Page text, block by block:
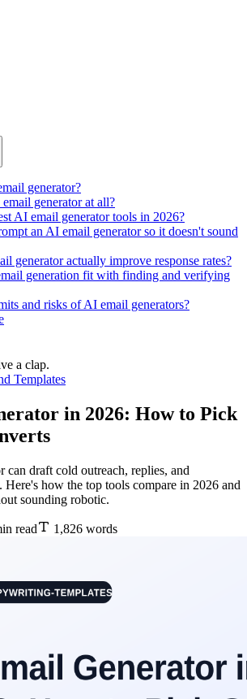
generator?
generator at all?
AI email generator tools in 2026?
an AI email generator so it doesn't sound
generator actually improve response rates?
generation fit with finding and verifying
and risks of AI email generators?
a clap.
Templates
in 2026: How to Pick
can draft cold outreach, replies, and
Here's how the top tools compare in 2026 and
sounding robotic.
read 1,826 words